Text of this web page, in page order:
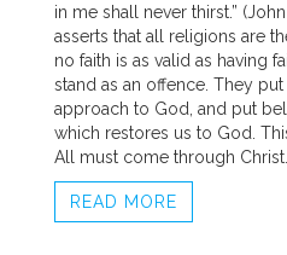
in me shall never thirst.”
asserts that all religions are
no faith is as valid as having
stand as an offence. They
approach to God, and put
which restores us to God.
All must come through Christ.
READ MORE